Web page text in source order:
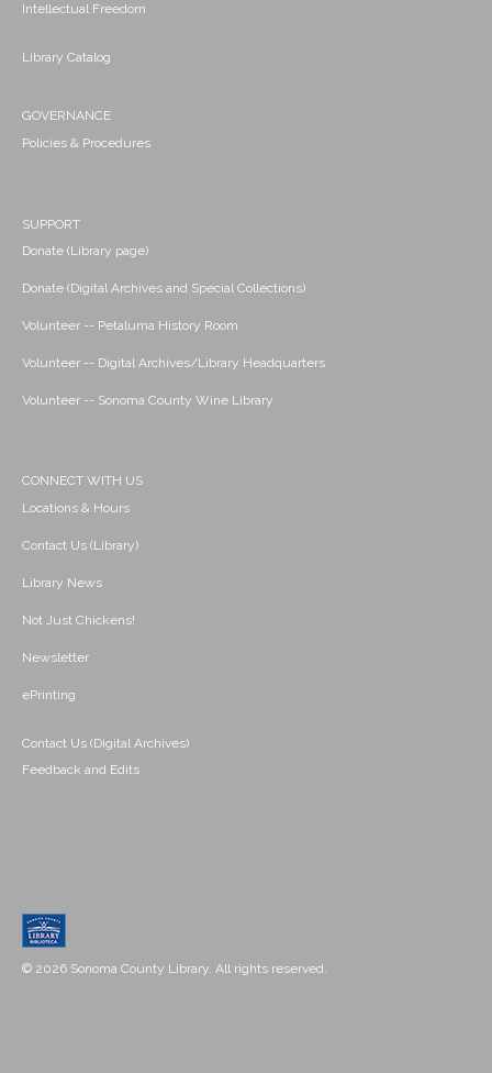
Intellectual Freedom
Library Catalog
GOVERNANCE
Policies & Procedures
SUPPORT
Donate (Library page)
Donate (Digital Archives and Special Collections)
Volunteer -- Petaluma History Room
Volunteer -- Digital Archives/Library Headquarters
Volunteer -- Sonoma County Wine Library
CONNECT WITH US
Locations & Hours
Contact Us (Library)
Library News
Not Just Chickens!
Newsletter
ePrinting
Contact Us (Digital Archives)
Feedback and Edits
© 2026 Sonoma County Library. All rights reserved.